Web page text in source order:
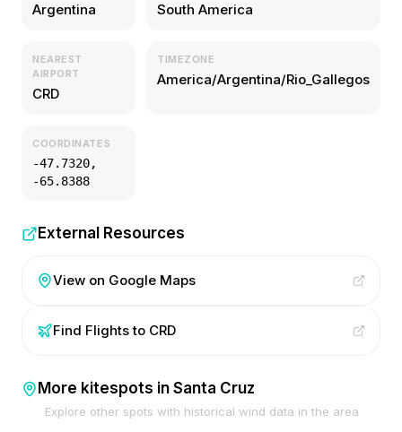
Argentina South America
NEAREST
AIRPORT
CRD
TIMEZONE
America/Argentina/Rio_Gallegos
COORDINATES
-47.7320,
-65.8388
External Resources
View on Google Maps
Find Flights to CRD
More kitespots in Santa Cruz
Explore other spots with historical wind data in the area